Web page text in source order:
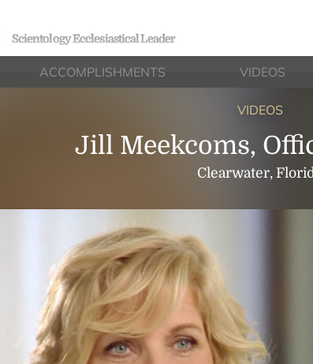
Scientology Ecclesiastical Leader
ACCOMPLISHMENTS VIDEOS
VIDEOS
Jill Meekcoms,
Clearwater,